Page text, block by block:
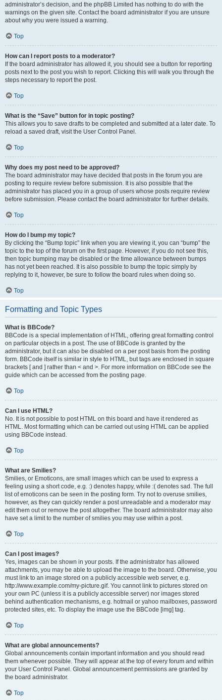
administrator’s decision, and the phpBB Limited has nothing to do with the
warnings on the given site. Contact the board administrator if you are unsure
about why you were issued a warning.
Top
How can I report posts to a moderator?
If the board administrator has allowed it, you should see a button for reporting
posts next to the post you wish to report. Clicking this will walk you through the
steps necessary to report the post.
Top
What is the “Save” button for in topic posting?
This allows you to save drafts to be completed and submitted at a later date. To
reload a saved draft, visit the User Control Panel.
Top
Why does my post need to be approved?
The board administrator may have decided that posts in the forum you are
posting to require review before submission. It is also possible that the
administrator has placed you in a group of users whose posts require review
before submission. Please contact the board administrator for further details.
Top
How do I bump my topic?
By clicking the “Bump topic” link when you are viewing it, you can “bump” the
topic to the top of the forum on the first page. However, if you do not see this,
then topic bumping may be disabled or the time allowance between bumps
has not yet been reached. It is also possible to bump the topic simply by
replying to it, however, be sure to follow the board rules when doing so.
Top
Formatting and Topic Types
What is BBCode?
BBCode is a special implementation of HTML, offering great formatting control
on particular objects in a post. The use of BBCode is granted by the
administrator, but it can also be disabled on a per post basis from the posting
form. BBCode itself is similar in style to HTML, but tags are enclosed in square
brackets [ and ] rather than < and >. For more information on BBCode see the
guide which can be accessed from the posting page.
Top
Can I use HTML?
No. It is not possible to post HTML on this board and have it rendered as
HTML. Most formatting which can be carried out using HTML can be applied
using BBCode instead.
Top
What are Smilies?
Smilies, or Emoticons, are small images which can be used to express a
feeling using a short code, e.g. :) denotes happy, while :( denotes sad. The full
list of emoticons can be seen in the posting form. Try not to overuse smilies,
however, as they can quickly render a post unreadable and a moderator may
edit them out or remove the post altogether. The board administrator may also
have set a limit to the number of smilies you may use within a post.
Top
Can I post images?
Yes, images can be shown in your posts. If the administrator has allowed
attachments, you may be able to upload the image to the board. Otherwise, you
must link to an image stored on a publicly accessible web server, e.g.
http://www.example.com/my-picture.gif. You cannot link to pictures stored on
your own PC (unless it is a publicly accessible server) nor images stored
behind authentication mechanisms, e.g. hotmail or yahoo mailboxes, password
protected sites, etc. To display the image use the BBCode [img] tag.
Top
What are global announcements?
Global announcements contain important information and you should read
them whenever possible. They will appear at the top of every forum and within
your User Control Panel. Global announcement permissions are granted by
the board administrator.
Top